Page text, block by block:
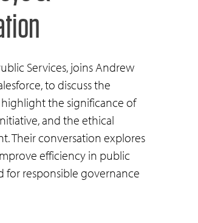
Services, joins Andrew
to discuss the
the significance of
and the ethical
Their conversation explores
efficiency in public
for responsible governance